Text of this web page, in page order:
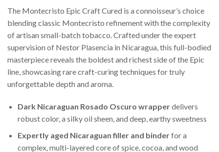
The Montecristo Epic Craft Cured is a connoisseur’s choice
blending classic Montecristo refinement with the complexity
of artisan small-batch tobacco. Crafted under the expert
supervision of Nestor Plasencia in Nicaragua, this full-bodied
masterpiece reveals the boldest and richest side of the Epic
line, showcasing rare craft-curing techniques for truly
unforgettable depth and aroma.
Dark Nicaraguan Rosado Oscuro wrapperdelivers
robust color, a silky oil sheen, and deep, earthy sweetness
Expertly aged Nicaraguan filler and binderfor a
complex, multi-layered core of spice, cocoa, and wood